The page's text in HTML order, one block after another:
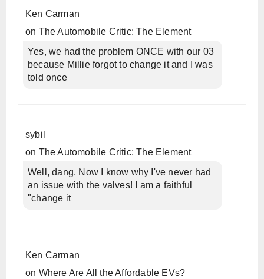
Ken Carman
on The Automobile Critic: The Element
Yes, we had the problem ONCE with our 03
because Millie forgot to change it and I was
told once
sybil
on The Automobile Critic: The Element
Well, dang. Now I know why I've never had
an issue with the valves! I am a faithful
"change it
Ken Carman
on Where Are All the Affordable EVs?